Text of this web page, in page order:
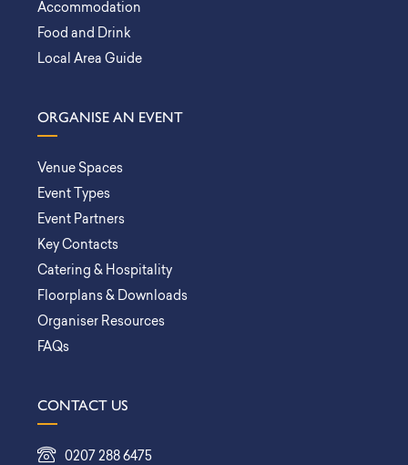
Accommodation
Food and Drink
Local Area Guide
ORGANISE AN EVENT
Venue Spaces
Event Types
Event Partners
Key Contacts
Catering & Hospitality
Floorplans & Downloads
Organiser Resources
FAQs
CONTACT US
0207 288 6475